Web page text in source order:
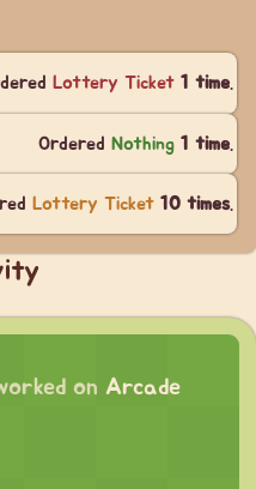
Lottery Ticket 1 time.
Ordered Nothing 1 time.
Lottery Ticket 10 times.
on Arcade